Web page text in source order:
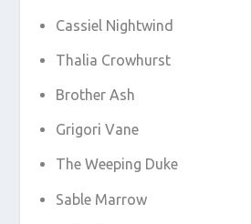
Cassiel Nightwind
Thalia Crowhurst
Brother Ash
Grigori Vane
The Weeping Duke
Sable Marrow